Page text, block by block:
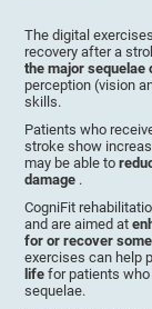
The digital
recovery after a
the major
perception (vision
skills.
Patients who
stroke show
may be able to
damage .
CogniFit
and are aimed at
for or recover
exercises can help
life for patients
sequelae.